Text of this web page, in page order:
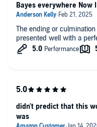
The ending or
presented well with a
Bayes everywhere Now
didn't predict that this
was